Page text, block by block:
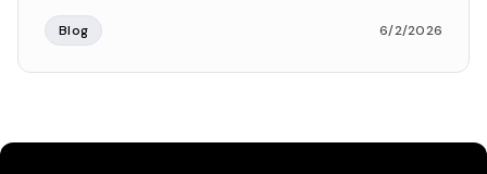
Blog 6/2/2026